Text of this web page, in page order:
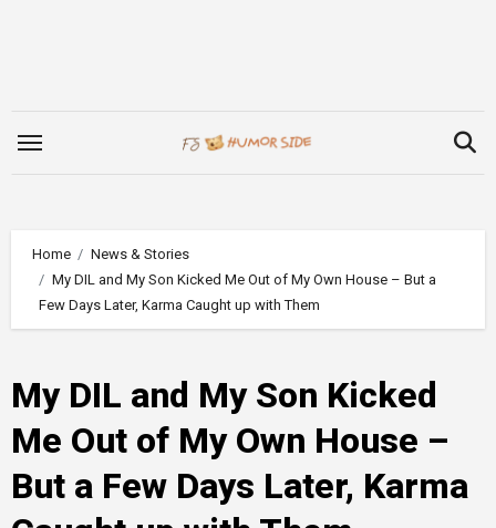
Home
News & Stories
My DIL and My Son Kicked Me Out of My Own House – But a
Few Days Later, Karma Caught up with Them
My DIL and My Son Kicked
Me Out of My Own House –
But a Few Days Later, Karma